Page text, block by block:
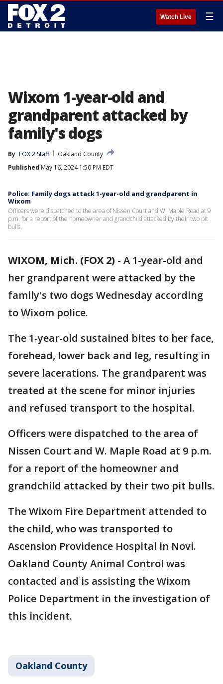
Watch Live ☰
Wixom 1-year-old and
grandparent attacked by
family's dogs
By FOX 2 Staff
Oakland County
Published May 16, 2024 1:50 PM EDT
Police: Family dogs attack 1-year-old and grandparent in
Wixom
Officers were dispatched to the area of Nissen Court and W. Maple Road at 9
p.m. for a report of the homeowner and grandchild attacked by their two pit
bulls.
WIXOM, Mich. (FOX 2) - A 1-year-old and
her grandparent were attacked by the
family's two dogs Wednesday according
to Wixom police.
The 1-year-old sustained bites to her face,
forehead, lower back and leg, resulting in
severe lacerations. The grandparent was
treated at the scene for minor injuries
and refused transport to the hospital.
Officers were dispatched to the area of
Nissen Court and W. Maple Road at 9 p.m.
for a report of the homeowner and
grandchild attacked by their two pit bulls.
The Wixom Fire Department attended to
the child, who was transported to
Ascension Providence Hospital in Novi.
Oakland County Animal Control was
contacted and is assisting the Wixom
Police Department in the investigation of
this incident.
Oakland County